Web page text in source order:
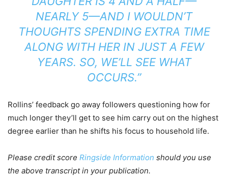
NEARLY 5—AND I WOULDN’T
THOUGHTS SPENDING EXTRA TIME
ALONG WITH HER IN JUST A FEW
YEARS. SO, WE’LL SEE WHAT
OCCURS.”
Rollins’ feedback go away followers questioning how for
much longer they’ll get to see him carry out on the highest
degree earlier than he shifts his focus to household life.
Please credit score Ringside Information should you use
the above transcript in your publication.